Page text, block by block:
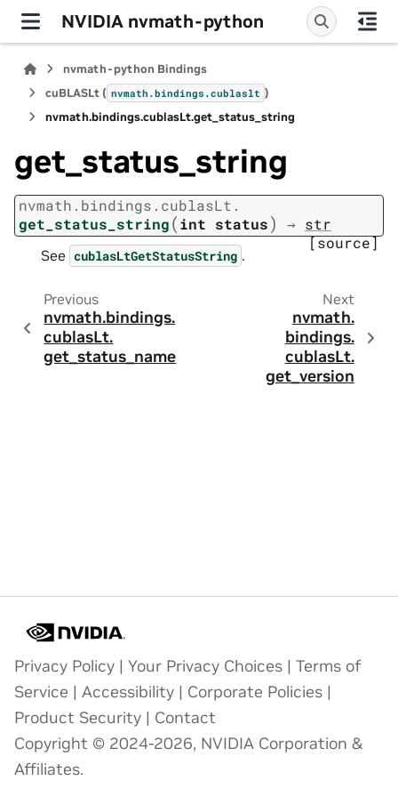
NVIDIA nvmath-python
nvmath-python Bindings
cuBLASLt ( nvmath.bindings.cublaslt )
nvmath.bindings.cublasLt.get_status_string
get_status_string
nvmath. bindings. cublasLt.
get_status_string(int status) → str
[source]
See cublasLtGetStatusString .
Previous
nvmath.bindings.
cublasLt.
get_status_name
Next
nvmath.
bindings.
cublasLt.
get_version
Privacy Policy | Your Privacy Choices | Terms of
Service | Accessibility | Corporate Policies |
Product Security | Contact
Copyright © 2024-2026, NVIDIA Corporation &
Affiliates.